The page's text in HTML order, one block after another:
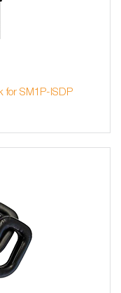
for SM1P-ISDP